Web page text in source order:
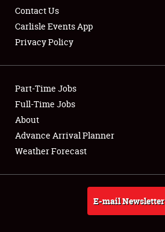
Club Relations
Full-Time Jobs
About
Weather Forecast
Contact Us
Carlisle Events App
Privacy Policy
Part-Time Jobs
Full-Time Jobs
About
Advance Arrival Planner
Weather Forecast
E-mail Newsletter